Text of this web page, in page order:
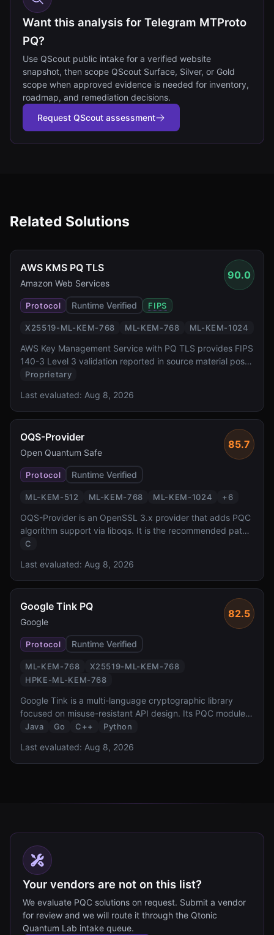
Want this analysis for Telegram MTProto
PQ?
Use QScout public intake for a verified website
snapshot, then scope QScout Surface, Silver, or Gold
scope when approved evidence is needed for inventory,
roadmap, and remediation decisions.
Request QScout assessment
Related Solutions
AWS KMS PQ TLS
Amazon Web Services
90.0
Protocol Runtime Verified FIPS
X25519-ML-KEM-768 ML-KEM-768 ML-KEM-1024
AWS Key Management Service with PQ TLS provides FIPS
140-3 Level 3 validation reported in source material post-
quantum key exchange for one of the most widely
transparent PQ TLS protection for all KMS API calls via
AWS SDK, backed by dedicated HSMs.
Proprietary
Last evaluated: Aug 8, 2026
OQS-Provider
Open Quantum Safe
85.7
Protocol Runtime Verified
ML-KEM-512 ML-KEM-768 ML-KEM-1024 +6
OQS-Provider is an OpenSSL 3.x provider that adds PQC
algorithm support via liboqs. It is the recommended path
for adding post-quantum cryptography to any application
without modifying application code.
C
Last evaluated: Aug 8, 2026
Google Tink PQ
Google
82.5
Protocol Runtime Verified
ML-KEM-768
X25519-ML-KEM-768
HPKE-ML-KEM-768
Google Tink is a multi-language cryptographic library
focused on misuse-resistant API design. Its PQC module
provides hybrid ML-KEM-768 key exchange and HPKE
secure-by-default PQC to Java, Go, C++, and Python
developers.
Java Go C++ Python
Last evaluated: Aug 8, 2026
Your vendors are not on this list?
We evaluate PQC solutions on request. Submit a vendor
for review and we will route it through the Qtonic
Quantum Lab intake queue.